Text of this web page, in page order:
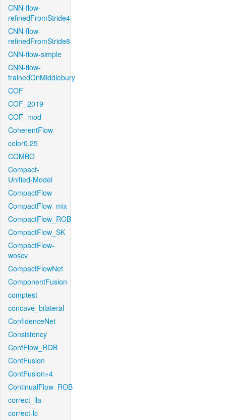
CNN-flow-
refinedFromStride4
CNN-flow-
refinedFromStride8
CNN-flow-simple
CNN-flow-
trainedOnMiddlebury
COF
COF_2019
COF_mod
CoherentFlow
color0.25
COMBO
Compact-
Unified-Model
CompactFlow
CompactFlow_mix
CompactFlow_ROB
CompactFlow_SK
CompactFlow-
woscv
CompactFlowNet
ComponentFusion
comptest
concave_bilateral
ConfidenceNet
Consistency
ContFlow_ROB
ContFusion
ContFusion+4
ContinualFlow_ROB
correct_lla
correct-lc